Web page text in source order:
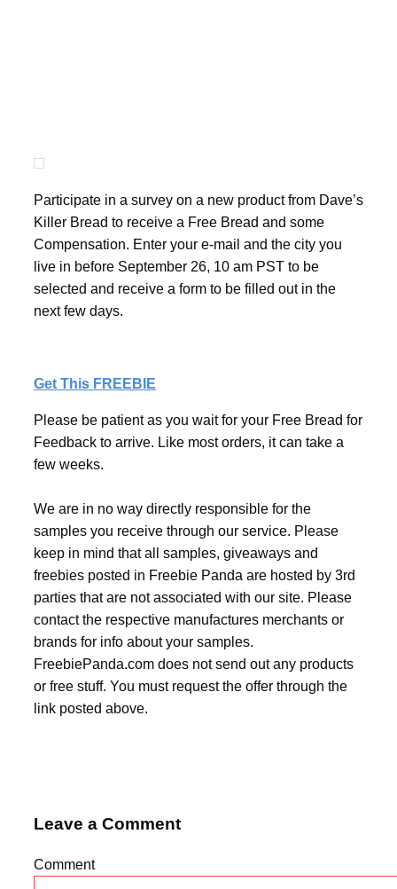
Participate in a survey on a new product from Dave’s
Killer Bread to receive a Free Bread and some
Compensation. Enter your e-mail and the city you
live in before September 26, 10 am PST to be
selected and receive a form to be filled out in the
next few days.
Get This FREEBIE
Please be patient as you wait for your Free Bread for
Feedback to arrive. Like most orders, it can take a
few weeks.
We are in no way directly responsible for the
samples you receive through our service. Please
keep in mind that all samples, giveaways and
freebies posted in Freebie Panda are hosted by 3rd
parties that are not associated with our site. Please
contact the respective manufactures merchants or
brands for info about your samples.
FreebiePanda.com does not send out any products
or free stuff. You must request the offer through the
link posted above.
Leave a Comment
Comment